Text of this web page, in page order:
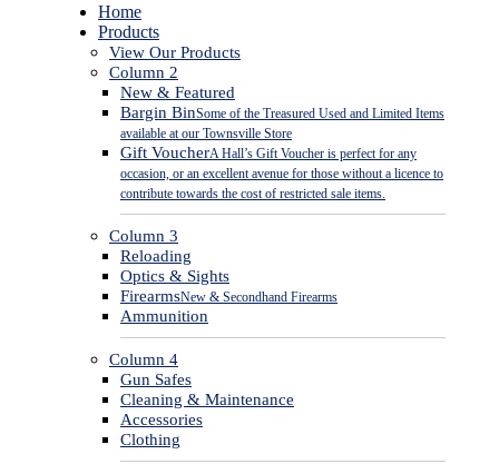
Close
Menu
Home
Products
View Our Products
Column 2
New & Featured
Bargin BinSome of the Treasured Used and Limited Items
available at our Townsville Store
Gift VoucherA Hall’s Gift Voucher is perfect for any
occasion, or an excellent avenue for those without a licence to
contribute towards the cost of restricted sale items.
Column 3
Reloading
Optics & Sights
FirearmsNew & Secondhand Firearms
Ammunition
Column 4
Gun Safes
Cleaning & Maintenance
Accessories
Clothing